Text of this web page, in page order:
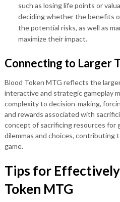
such as losing life points or
deciding whether the benefits
the potential risks, as well as
maximize their impact.
Connecting to Larger
Blood Token MTG reflects the
interactive and strategic gameplay
complexity to decision-making,
and rewards associated with
concept of sacrificing resources for
dilemmas and choices, contributing
game.
Tips for
Token MTG